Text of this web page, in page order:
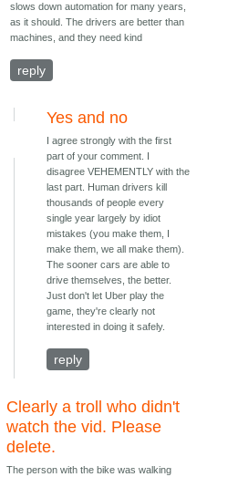
slows down automation for many years,
as it should. The drivers are better than
machines, and they need kind
reply
Yes and no
I agree strongly with the first
part of your comment. I
disagree VEHEMENTLY with the
last part. Human drivers kill
thousands of people every
single year largely by idiot
mistakes (you make them, I
make them, we all make them).
The sooner cars are able to
drive themselves, the better.
Just don't let Uber play the
game, they're clearly not
interested in doing it safely.
reply
Clearly a troll who didn't
watch the vid. Please
delete.
The person with the bike was walking